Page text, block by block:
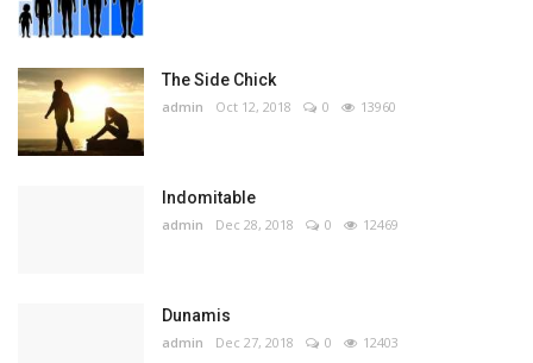
The Side Chick
admin Oct 12, 2018 0 13960
Indomitable
admin Dec 28, 2018 0 12469
Dunamis
admin Dec 27, 2018 0 12403